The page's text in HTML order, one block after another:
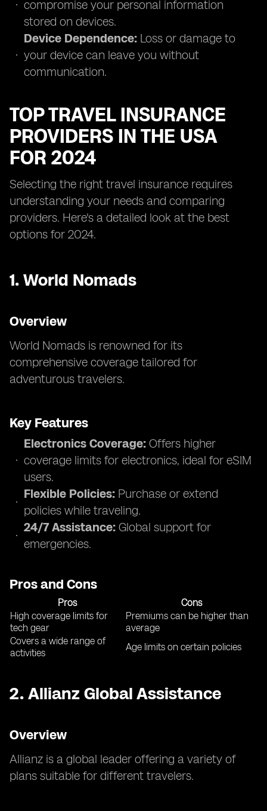
compromise your personal information
stored on devices.
Device Dependence: Loss or damage to
your device can leave you without
communication.
TOP TRAVEL INSURANCE
PROVIDERS IN THE USA
FOR 2024
Selecting the right travel insurance requires
understanding your needs and comparing
providers. Here's a detailed look at the best
options for 2024.
1. World Nomads
Overview
World Nomads is renowned for its
comprehensive coverage tailored for
adventurous travelers.
Key Features
Electronics Coverage: Offers higher
coverage limits for electronics, ideal for eSIM
users.
Flexible Policies: Purchase or extend
policies while traveling.
24/7 Assistance: Global support for
emergencies.
Pros and Cons
Pros
Cons
High coverage limits for
tech gear
Premiums can be higher than
average
Covers a wide range of
activities
Age limits on certain policies
2. Allianz Global Assistance
Overview
Allianz is a global leader offering a variety of
plans suitable for different travelers.